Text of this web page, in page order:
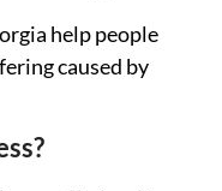
help people
caused by